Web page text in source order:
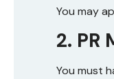
You may
2. PR
You must